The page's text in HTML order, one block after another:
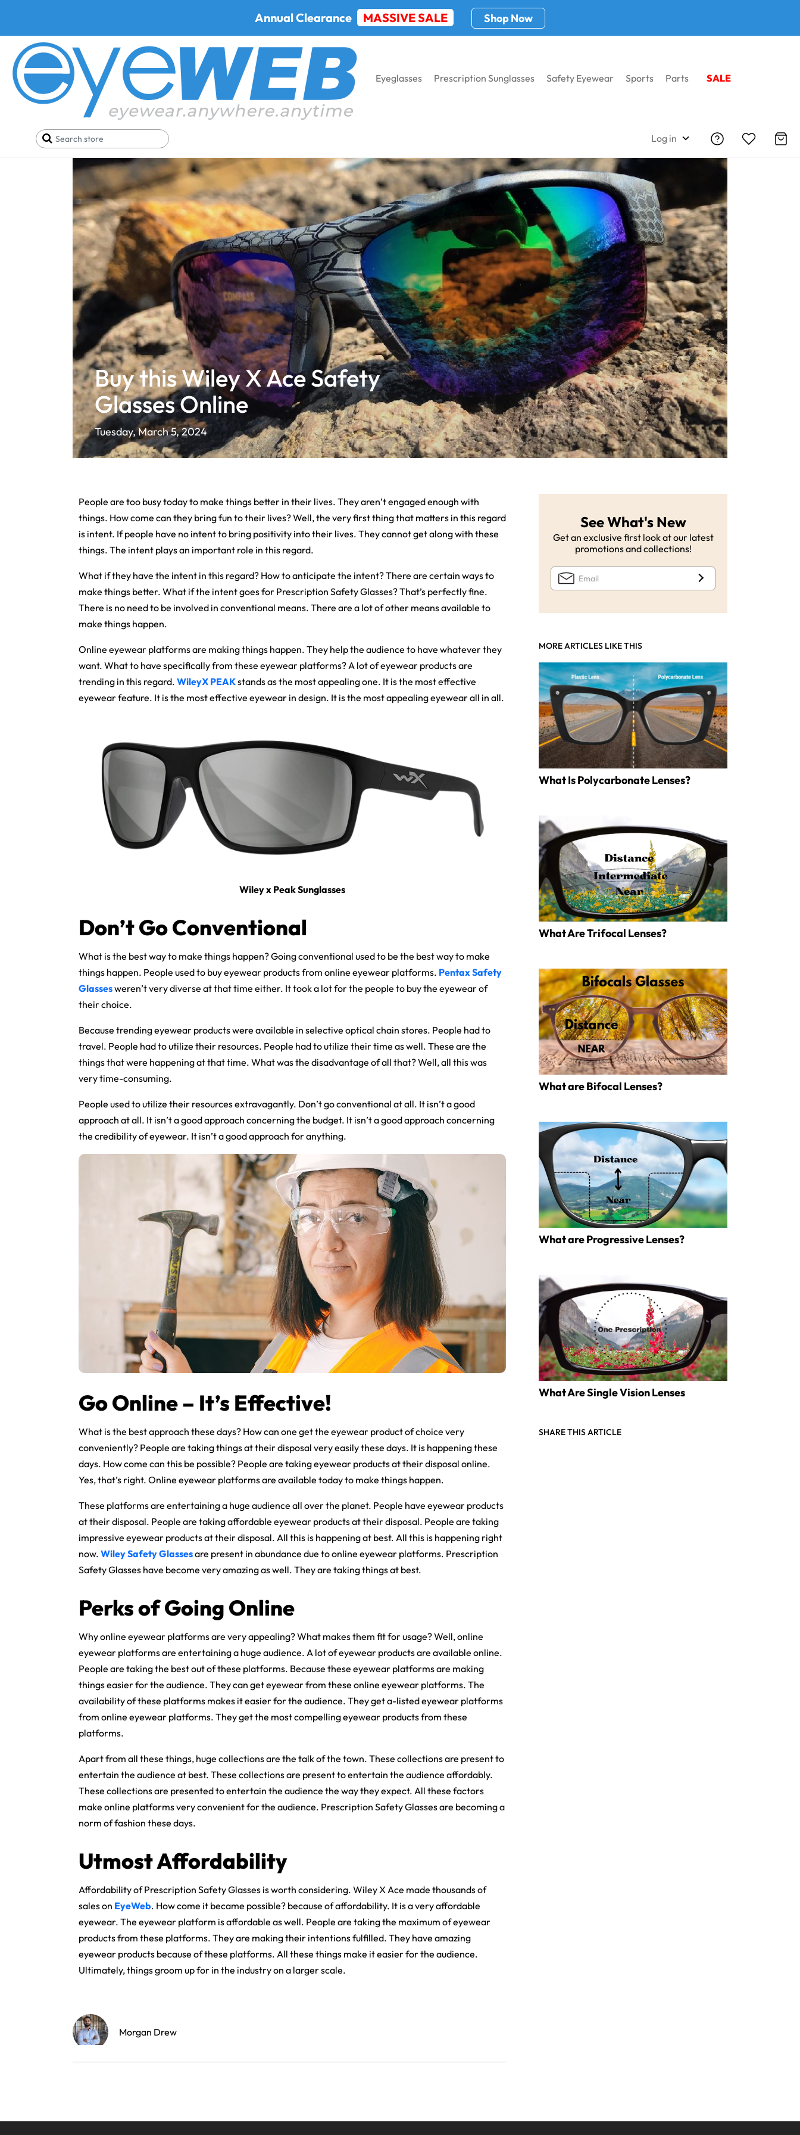
Annual Clearance MASSIVE SALE Shop Now
Eyeglasses Prescription Sunglasses Safety Eyewear Sports Parts SALE
Log in
Home Buy this Wiley X Ace Safety Glasses Online
Buy this Wiley X Ace Safety
Glasses Online
Tuesday, March 5, 2024
People are too busy today to make things better in their lives. They aren’t engaged enough with
things. How come can they bring fun to their lives? Well, the very first thing that matters in this regard
is intent. If people have no intent to bring positivity into their lives. They cannot get along with these
things. The intent plays an important role in this regard.
What if they have the intent in this regard? How to anticipate the intent? There are certain ways to
make things better. What if the intent goes for Prescription Safety Glasses? That’s perfectly fine.
There is no need to be involved in conventional means. There are a lot of other means available to
make things happen.
Online eyewear platforms are making things happen. They help the audience to have whatever they
want. What to have specifically from these eyewear platforms? A lot of eyewear products are
trending in this regard. WileyX PEAKstands as the most appealing one. It is the most effective
eyewear feature. It is the most effective eyewear in design. It is the most appealing eyewear all in all.
Wiley x Peak Sunglasses
Don’t Go Conventional
What is the best way to make things happen? Going conventional used to be the best way to make
things happen. People used to buy eyewear products from online eyewear platforms. Pentax Safety
Glassesweren’t very diverse at that time either. It took a lot for the people to buy the eyewear of
their choice.
Because trending eyewear products were available in selective optical chain stores. People had to
travel. People had to utilize their resources. People had to utilize their time as well. These are the
things that were happening at that time. What was the disadvantage of all that? Well, all this was
very time-consuming.
People used to utilize their resources extravagantly. Don’t go conventional at all. It isn’t a good
approach at all. It isn’t a good approach concerning the budget. It isn’t a good approach concerning
the credibility of eyewear. It isn’t a good approach for anything.
Go Online – It’s Effective!
What is the best approach these days? How can one get the eyewear product of choice very
conveniently? People are taking things at their disposal very easily these days. It is happening these
days. How come can this be possible? People are taking eyewear products at their disposal online.
Yes, that’s right. Online eyewear platforms are available today to make things happen.
These platforms are entertaining a huge audience all over the planet. People have eyewear products
at their disposal. People are taking affordable eyewear products at their disposal. People are taking
impressive eyewear products at their disposal. All this is happening at best. All this is happening right
now. Wiley Safety Glassesare present in abundance due to online eyewear platforms. Prescription
Safety Glasses have become very amazing as well. They are taking things at best.
Perks of Going Online
Why online eyewear platforms are very appealing? What makes them fit for usage? Well, online
eyewear platforms are entertaining a huge audience. A lot of eyewear products are available online.
People are taking the best out of these platforms. Because these eyewear platforms are making
things easier for the audience. They can get eyewear from these online eyewear platforms. The
availability of these platforms makes it easier for the audience. They get a-listed eyewear platforms
from online eyewear platforms. They get the most compelling eyewear products from these
platforms.
Apart from all these things, huge collections are the talk of the town. These collections are present to
entertain the audience at best. These collections are present to entertain the audience affordably.
These collections are presented to entertain the audience the way they expect. All these factors
make online platforms very convenient for the audience. Prescription Safety Glasses are becoming a
norm of fashion these days.
Utmost Affordability
Affordability of Prescription Safety Glasses is worth considering. Wiley X Ace made thousands of
sales on EyeWeb. How come it became possible? because of affordability. It is a very affordable
eyewear. The eyewear platform is affordable as well. People are taking the maximum of eyewear
products from these platforms. They are making their intentions fulfilled. They have amazing
eyewear products because of these platforms. All these things make it easier for the audience.
Ultimately, things groom up for in the industry on a larger scale.
Morgan Drew
See What's New
Get an exclusive first look at our latest
promotions and collections!
MORE ARTICLES LIKE THIS
What Is Polycarbonate Lenses?
What Are Trifocal Lenses?
What are Bifocal Lenses?
What are Progressive Lenses?
What Are Single Vision Lenses
SHARE THIS ARTICLE